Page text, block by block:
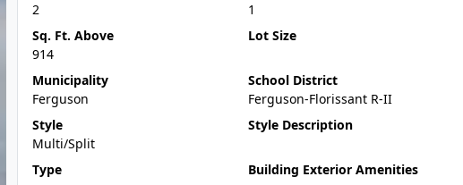
2
1
Sq. Ft. Above
914
Lot Size
Municipality
Ferguson
School District
Ferguson-Florissant R-II
Style
Multi/Split
Style Description
Type
Building Exterior Amenities